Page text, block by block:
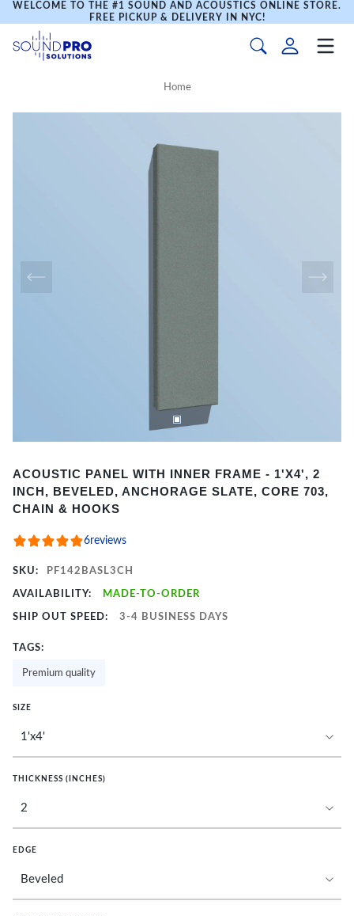
WELCOME TO THE #1 SOUND AND ACOUSTICS ONLINE STORE.
FREE PICKUP & DELIVERY IN NYC!
Home
1
of
ACOUSTIC PANEL WITH INNER FRAME - 1'X4', 2
INCH, BEVELED, ANCHORAGE SLATE, CORE 703,
CHAIN & HOOKS
6reviews
SKU: PF142BASL3CH
AVAILABILITY: MADE-TO-ORDER
SHIP OUT SPEED: 3-4 BUSINESS DAYS
TAGS:
Premium quality
SIZE
THICKNESS (INCHES)
EDGE